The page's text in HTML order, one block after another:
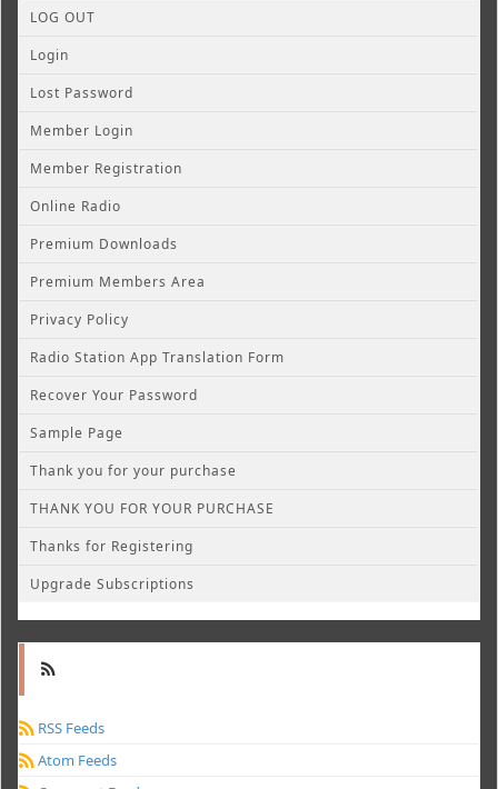
LOG OUT
Login
Lost Password
Member Login
Member Registration
Online Radio
Premium Downloads
Premium Members Area
Privacy Policy
Radio Station App Translation Form
Recover Your Password
Sample Page
Thank you for your purchase
THANK YOU FOR YOUR PURCHASE
Thanks for Registering
Upgrade Subscriptions
RSS Feeds
Atom Feeds